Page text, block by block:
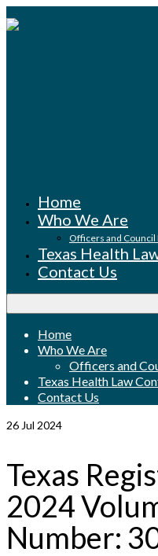
Home
Who We Are
Officers and
Texas Health
Contact Us
Home
Who We Are
Officers and
Texas Health Law
Contact Us
26 Jul 2024
Texas
2024
Number: